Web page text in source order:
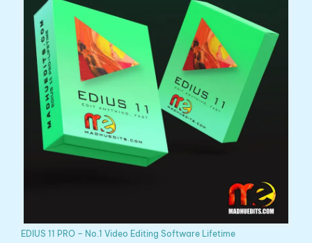
EDIUS 11 PRO – No.1 Video Editing Software Lifetime